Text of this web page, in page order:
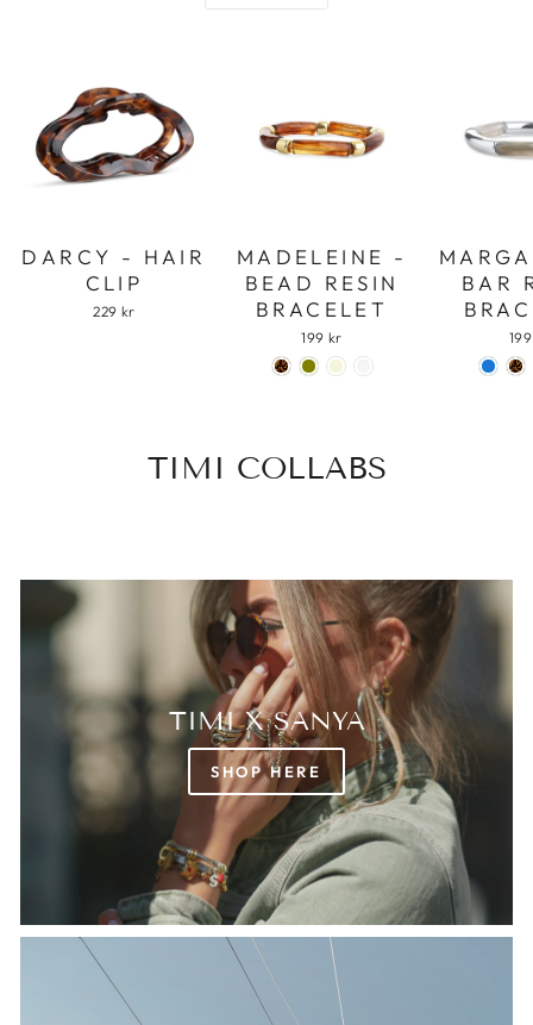
DARCY - HAIR
CLIP
229 kr
MADELEINE -
BEAD RESIN
BRACELET
199 kr
BAR
TIMI COLLABS
TIMI X SANYA
SHOP HERE